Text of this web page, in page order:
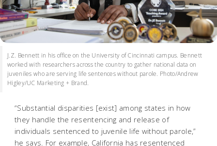
J.Z. Bennett in his office on the University of Cincinnati campus. Bennett
worked with researchers across the country to gather national data on
juveniles who are serving life sentences without parole. Photo/Andrew
Higley/UC Marketing + Brand.
“Substantial disparities [exist] among states in how
they handle the resentencing and release of
individuals sentenced to juvenile life without parole,”
he says. For example, California has resentenced